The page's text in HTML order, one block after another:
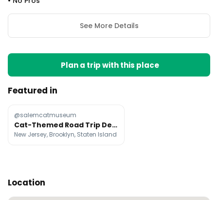
See More Details
Plan a trip with this place
Featured in
@salemcatmuseum
Cat-Themed Road Trip Destinations Across the Northeast
New Jersey, Brooklyn, Staten Island
Location